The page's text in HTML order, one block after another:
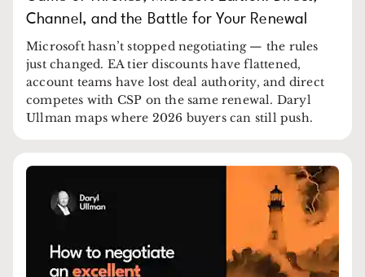
Channel, and the Battle for Your Renewal
Microsoft hasn’t stopped negotiating — the rules
just changed. EA tier discounts have flattened,
account teams have lost deal authority, and direct
competes with CSP on the same renewal. Daryl
Ullman maps where 2026 buyers can still push.